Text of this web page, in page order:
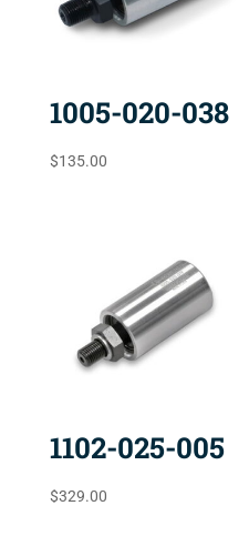
1005-020-038
$135.00
1102-025-005
$329.00